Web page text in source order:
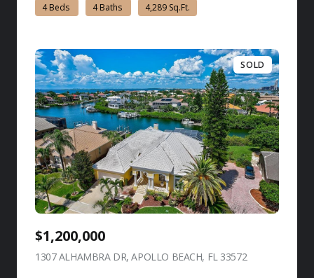
4 Beds 4 Baths 4,289 Sq.Ft.
SOLD
$1,200,000
1307 ALHAMBRA DR, APOLLO BEACH, FL 33572